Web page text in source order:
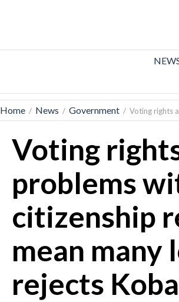
Home / News / Government / Voting rights
Voting
problems
citizenship
mean many
rejects